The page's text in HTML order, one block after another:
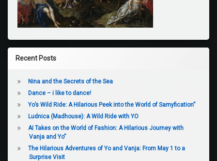
Recent Posts
Nina and the Secrets of the Sea
Dance – i like to dance!
Yo’s Wild Ride: A Hilarious Peek into the World of Samyfication”
Ludnica (Madhouse): A Wild Ride with YO
AI Takes on the World of Fashion: A Hilarious Journey with
Vanja and Yo”
The Hilarious Adventures of Yo and Vanja: From May 1 to a
Surprise Visit